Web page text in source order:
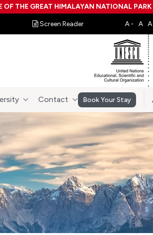
OF THE GREAT HIMALAYAN NATIONAL PARK
Screen Reader
Contact Book Your Stay